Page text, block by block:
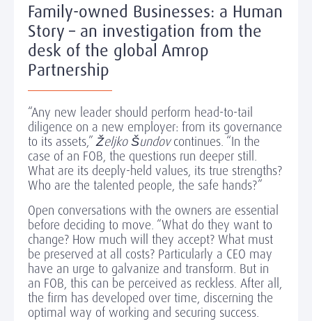
Family-owned Businesses: a Human
Story – an investigation from the
desk of the global Amrop
Partnership
“Any new leader should perform head-to-tail
diligence on a new employer: from its governance
to its assets,”Željko Šundovcontinues. “In the
case of an FOB, the questions run deeper still.
What are its deeply-held values, its true strengths?
Who are the talented people, the safe hands?”
Open conversations with the owners are essential
before deciding to move. “What do they want to
change? How much will they accept? What must
be preserved at all costs? Particularly a CEO may
have an urge to galvanize and transform. But in
an FOB, this can be perceived as reckless. After all,
the firm has developed over time, discerning the
optimal way of working and securing success.